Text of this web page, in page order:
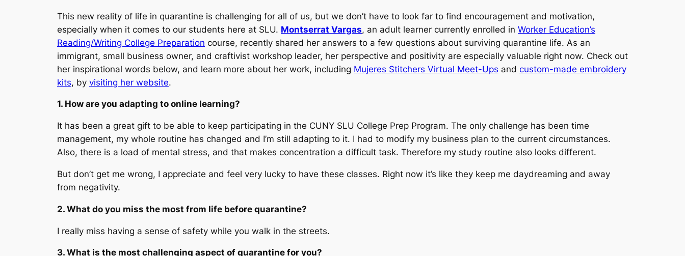
This new reality of life in quarantine is challenging for all of us, but we don’t have to look far to find encouragement and motivation,
especially when it comes to our students here at SLU. Montserrat Vargas, an adult learner currently enrolled in Worker Education’s
Reading/Writing College Preparation course, recently shared her answers to a few questions about surviving quarantine life. As an
immigrant, small business owner, and craftivist workshop leader, her perspective and positivity are especially valuable right now. Check out
her inspirational words below, and learn more about her work, including Mujeres Stitchers Virtual Meet-Ups and custom-made embroidery
kits, by visiting her website.
1. How are you adapting to online learning?
It has been a great gift to be able to keep participating in the CUNY SLU College Prep Program. The only challenge has been time
management, my whole routine has changed and I’m still adapting to it. I had to modify my business plan to the current circumstances.
Also, there is a load of mental stress, and that makes concentration a difficult task. Therefore my study routine also looks different.
But don’t get me wrong, I appreciate and feel very lucky to have these classes. Right now it’s like they keep me daydreaming and away
from negativity.
2. What do you miss the most from life before quarantine?
I really miss having a sense of safety while you walk in the streets.
3. What is the most challenging aspect of quarantine for you?